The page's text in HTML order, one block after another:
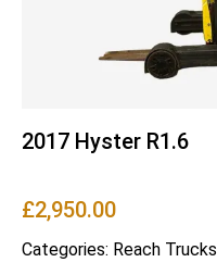
2017 Hyster R1.6
£2,950.00
Categories: Reach Trucks